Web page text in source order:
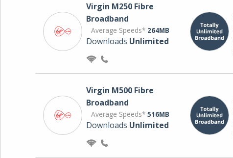
Virgin M250 Fibre
Broadband
Average Speeds* 264MB
Downloads Unlimited
Virgin M500 Fibre
Broadband
Average Speeds* 516MB
Downloads Unlimited